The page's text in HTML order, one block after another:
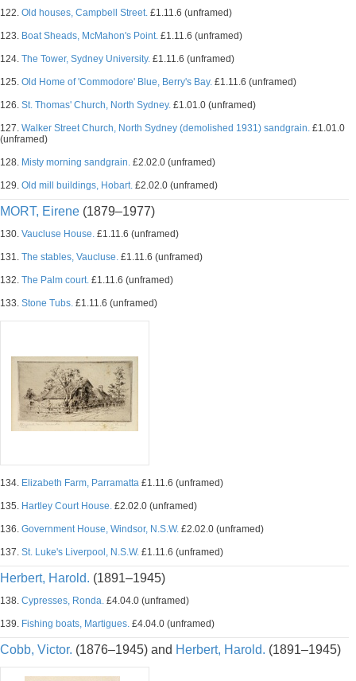
122. Old houses, Campbell Street. £1.11.6 (unframed)
123. Boat Sheads, McMahon's Point. £1.11.6 (unframed)
124. The Tower, Sydney University. £1.11.6 (unframed)
125. Old Home of 'Commodore' Blue, Berry's Bay. £1.11.6 (unframed)
126. St. Thomas' Church, North Sydney. £1.01.0 (unframed)
127. Walker Street Church, North Sydney (demolished 1931) sandgrain. £1.01.0
(unframed)
128. Misty morning sandgrain. £2.02.0 (unframed)
129. Old mill buildings, Hobart. £2.02.0 (unframed)
MORT, Eirene (1879–1977)
130. Vaucluse House. £1.11.6 (unframed)
131. The stables, Vaucluse. £1.11.6 (unframed)
132. The Palm court. £1.11.6 (unframed)
133. Stone Tubs. £1.11.6 (unframed)
134. Elizabeth Farm, Parramatta £1.11.6 (unframed)
135. Hartley Court House. £2.02.0 (unframed)
136. Government House, Windsor, N.S.W. £2.02.0 (unframed)
137. St. Luke's Liverpool, N.S.W. £1.11.6 (unframed)
Herbert, Harold. (1891–1945)
138. Cypresses, Ronda. £4.04.0 (unframed)
139. Fishing boats, Martigues. £4.04.0 (unframed)
Cobb, Victor. (1876–1945) and Herbert, Harold. (1891–1945)